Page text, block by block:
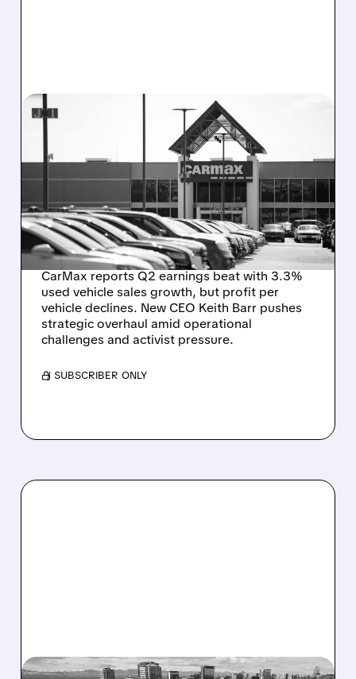
06/17/2026 · 6:24 AM
CARMAX’S
TURNAROUND UNDER
NEW CEO: PROGRESS
AMID PERSISTENT
CHALLENGES
CarMax reports Q2 earnings beat with 3.3%
used vehicle sales growth, but profit per
vehicle declines. New CEO Keith Barr pushes
strategic overhaul amid operational
challenges and activist pressure.
/ SUBSCRIBER ONLY